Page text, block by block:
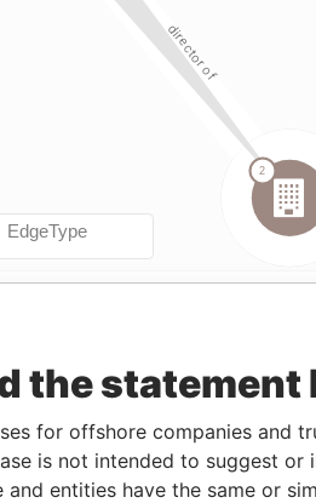
- 28-SEP-1994
British Virgin
the
for offshore companies and
is not intended to suggest
entities have the same or